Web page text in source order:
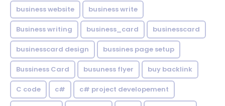
business website business write
Business writing business_card businesscard
businesscard design bussines page setup
Bussiness Card busuness flyer buy backlink
C code c# c# project developement